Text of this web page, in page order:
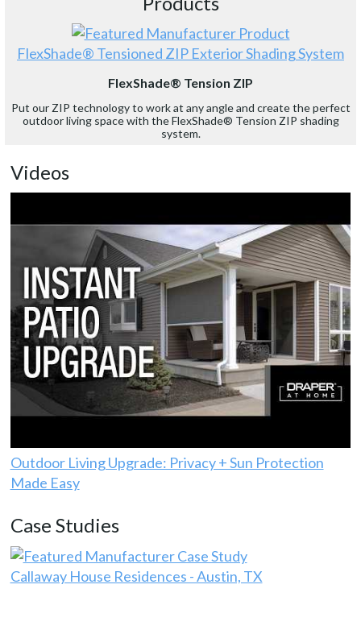
FlexShade® Tensioned ZIP Exterior Shading System
FlexShade® Tension ZIP
Put our ZIP technology to work at any angle and create the perfect
outdoor living space with the FlexShade® Tension ZIP shading
system.
Videos
Outdoor Living Upgrade: Privacy + Sun Protection
Made Easy
Case Studies
Callaway House Residences - Austin, TX